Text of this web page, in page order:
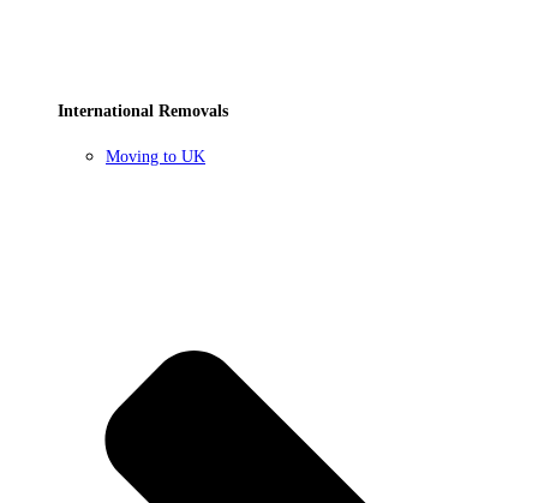
International Removals
Moving to UK